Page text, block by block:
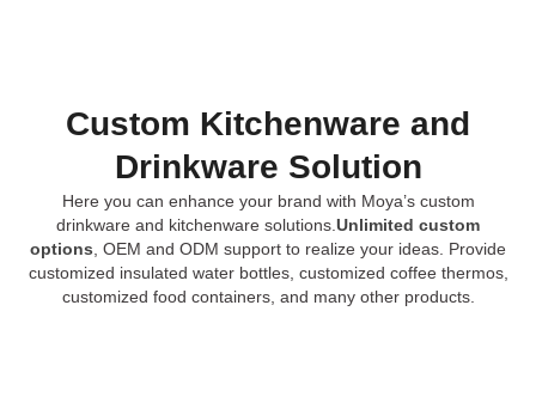
Custom Kitchenware and
Drinkware Solution
Here you can enhance your brand with Moya’s custom
drinkware and kitchenware solutions. Unlimited custom
options , OEM and ODM support to realize your ideas. Provide
customized insulated water bottles, customized coffee thermos,
customized food containers, and many other products.